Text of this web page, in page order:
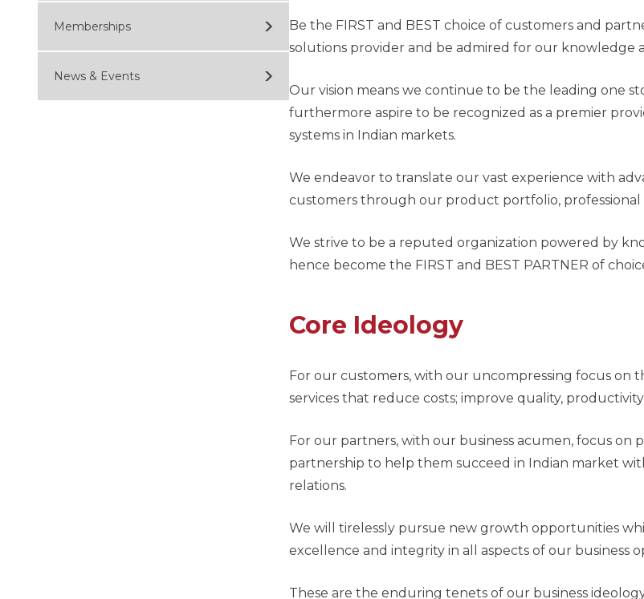
Memberships
News & Events
Be the FIRST and BEST choice of customers and
solutions provider and be admired for our knowledge
Our vision means we continue to be the leading one
furthermore aspire to be recognized as a premier
systems in Indian markets.
We endeavor to translate our vast experience with
customers through our product portfolio, professional
We strive to be a reputed organization powered by
hence become the FIRST and BEST PARTNER of
Core Ideology
For our customers, with our uncompressing focus on
services that reduce costs; improve quality,
For our partners, with our business acumen, focus
partnership to help them succeed in Indian market
relations.
We will tirelessly pursue new growth opportunities
excellence and integrity in all aspects of our business
These are the enduring tenets of our business